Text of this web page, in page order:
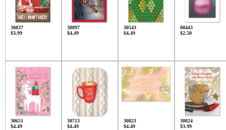
30837
$3.99
30897
$4.49
30543
$4.49
00443
$2.50
30651
$4.49
30713
$4.49
30823
$4.49
30824
$3.99